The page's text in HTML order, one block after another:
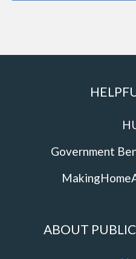
Government
ABOUT